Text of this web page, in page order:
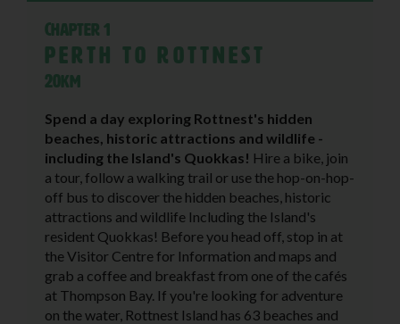
Chapter 1
Perth to Rottnest
20KM
Spend a day exploring Rottnest's hidden
beaches, historic attractions and wildlife -
including the Island's Quokkas! Hire a bike, join
a tour, follow a walking trail or use the hop-on-hop-
off bus to discover the hidden beaches, historic
attractions and wildlife Including the Island's
resident Quokkas! Before you head off, stop in at
the Visitor Centre for Information and maps and
grab a coffee and breakfast from one of the cafés
at Thompson Bay. If you're looking for adventure
on the water, Rottnest Island has 63 beaches and